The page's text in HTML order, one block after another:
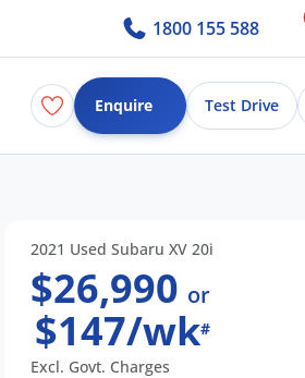
1800 155 588
Enquire Test Drive
2021 Used Subaru XV 20i
$26,990 or
$147/wk#
Excl. Govt. Charges